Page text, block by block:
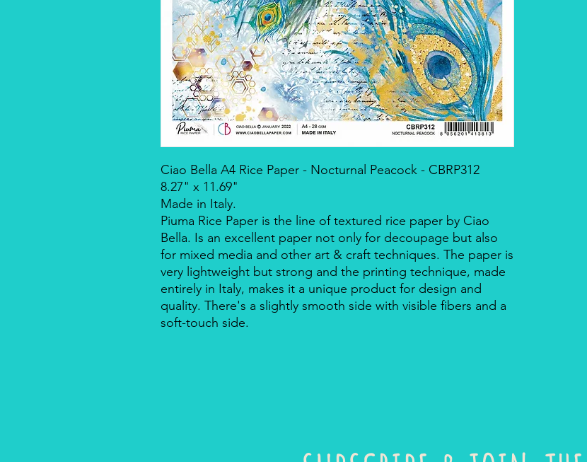
Ciao Bella A4 Rice Paper - Nocturnal Peacock - CBRP312
8.27" x 11.69"
Made in Italy.
Piuma Rice Paper is the line of textured rice paper by Ciao
Bella. Is an excellent paper not only for decoupage but also
for mixed media and other art & craft techniques. The paper is
very lightweight but strong and the printing technique, made
entirely in Italy, makes it a unique product for design and
quality. There's a slightly smooth side with visible fibers and a
soft-touch side.